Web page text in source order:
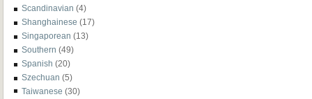
Scandinavian (4)
Shanghainese (17)
Singaporean (13)
Southern (49)
Spanish (20)
Szechuan (5)
Taiwanese (30)